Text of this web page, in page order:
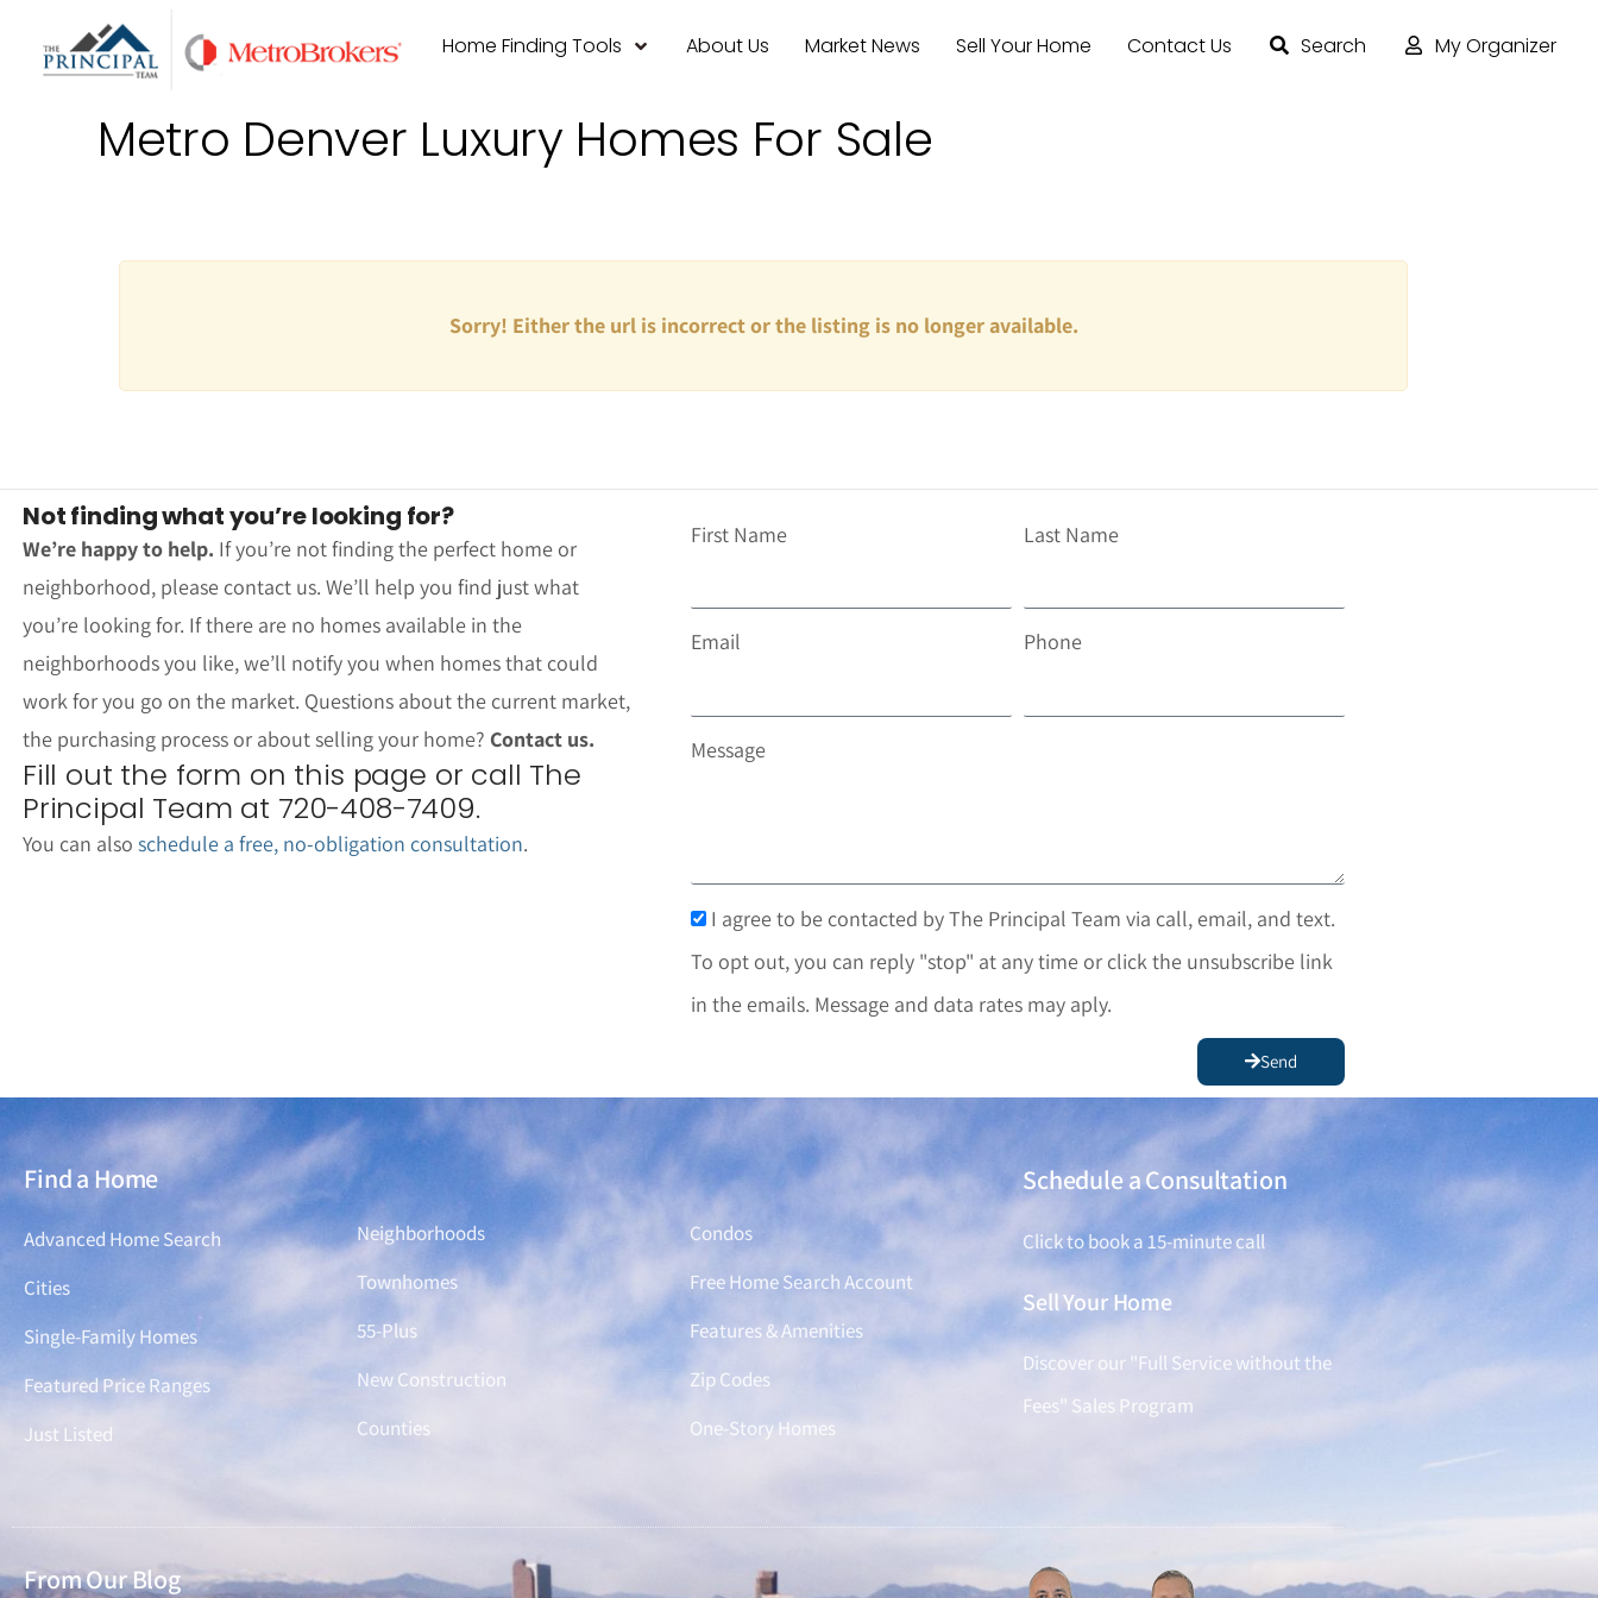
Home Finding Tools About Us Market News Sell Your Home Contact Us Search My Organizer
Metro Denver Luxury Homes For Sale
Sorry! Either the url is incorrect or the listing is no longer available.
Not finding what you’re looking for?
We’re happy to help. If you’re not finding the perfect home or
neighborhood, please contact us. We’ll help you find just what
you’re looking for. If there are no homes available in the
neighborhoods you like, we’ll notify you when homes that could
work for you go on the market. Questions about the current market,
the purchasing process or about selling your home? Contact us.
Fill out the form on this page or call The
Principal Team at 720-408-7409.
You can also schedule a free, no-obligation consultation.
First Name Last Name
Email Phone
Message
I agree to be contacted by The Principal Team via call, email, and text.
To opt out, you can reply "stop" at any time or click the unsubscribe link
in the emails. Message and data rates may aply.
Send
Find a Home
Advanced Home Search
Cities
Single-Family Homes
Featured Price Ranges
Just Listed
Find a Home
Neighborhoods
Townhomes
55-Plus
New Construction
Counties
Find a Home
Condos
Free Home Search Account
Features & Amenities
Zip Codes
One-Story Homes
Schedule a Consultation
Click to book a 15-minute call
Sell Your Home
Discover our "Full Service without the
Fees" Sales Program
From Our Blog